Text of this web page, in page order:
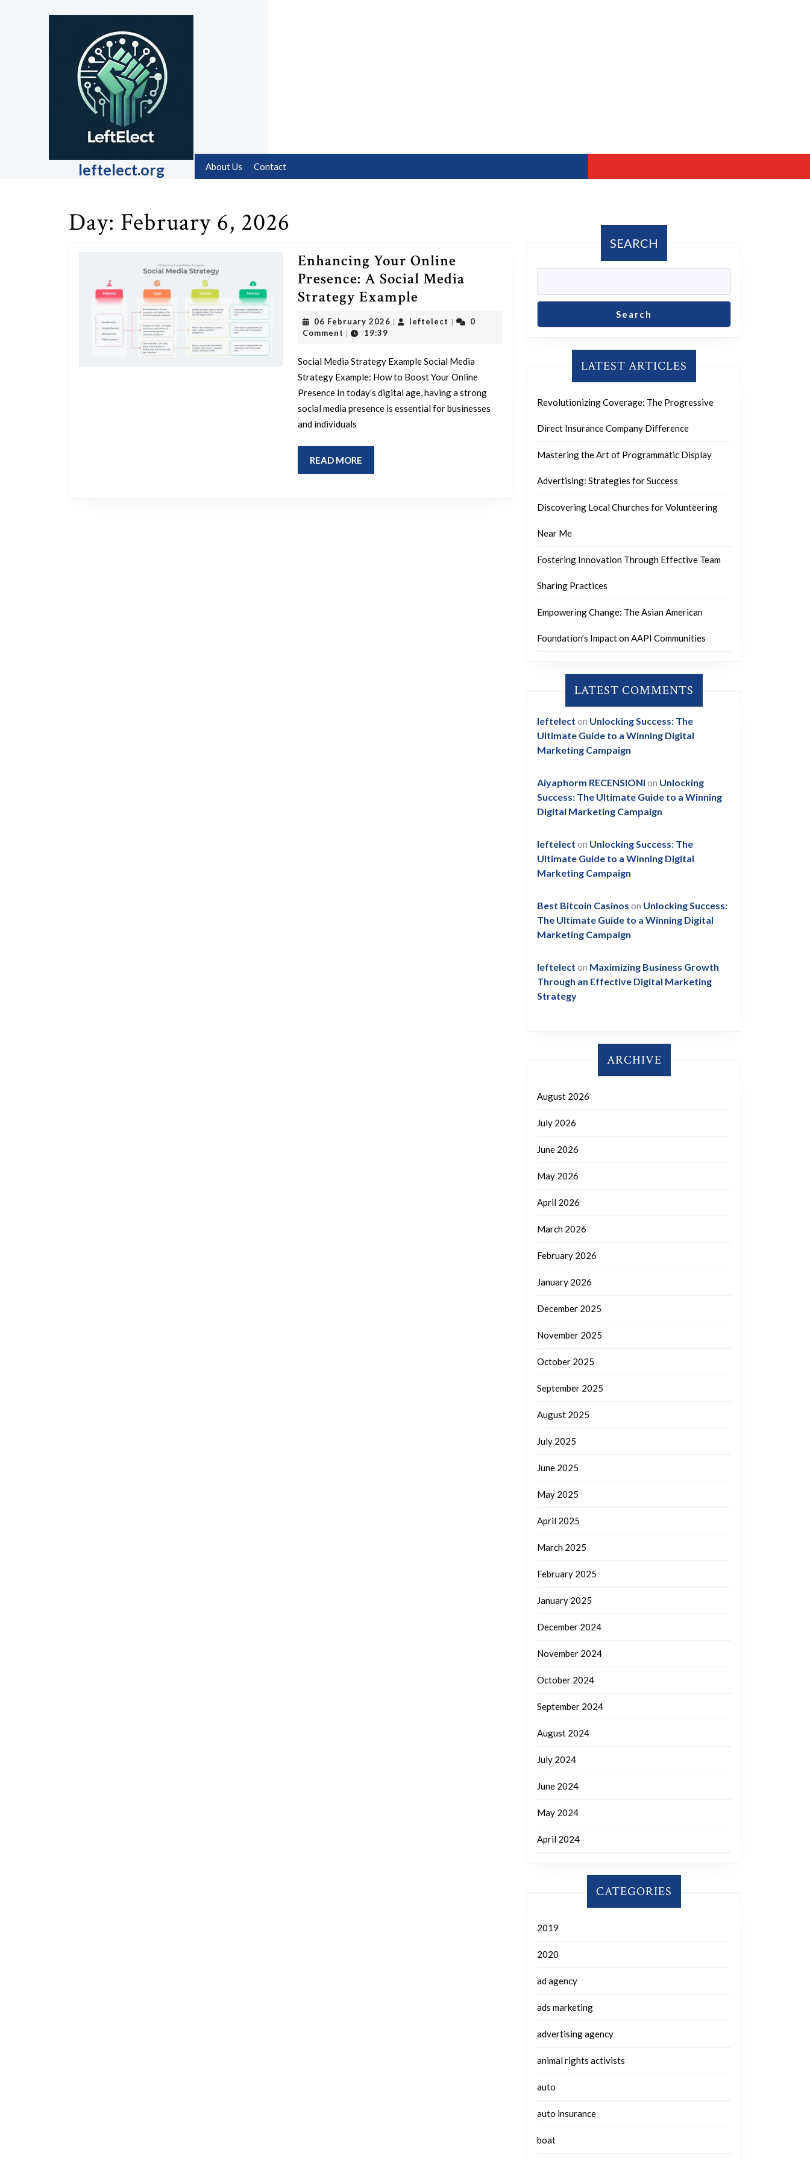
leftelect.org About Us Contact
Day: February 6, 2026
Enhancing Your Online
Presence: A Social Media
Strategy Example
Your
Online
A
Social
Media
06 February 2026 06
| leftelect leftelect
|
0
Comment | 19:39
Social Media Strategy Example Social Media
Strategy Example: How to Boost Your Online
Presence In today’s digital age, having a strong
social media presence is essential for businesses
and individuals
READ MORE
MORE
SEARCH
Search
LATEST ARTICLES
Revolutionizing Coverage: The Progressive
Direct Insurance Company Difference
Mastering the Art of Programmatic Display
Advertising: Strategies for Success
Discovering Local Churches for Volunteering
Near Me
Fostering Innovation Through Effective Team
Sharing Practices
Empowering Change: The Asian American
Foundation’s Impact on AAPI Communities
LATEST COMMENTS
leftelect on Unlocking Success: The
Ultimate Guide to a Winning Digital
Marketing Campaign
Aiyaphorm RECENSIONI on Unlocking
Success: The Ultimate Guide to a Winning
Digital Marketing Campaign
leftelect on Unlocking Success: The
Ultimate Guide to a Winning Digital
Marketing Campaign
Best Bitcoin Casinos on Unlocking Success:
The Ultimate Guide to a Winning Digital
Marketing Campaign
leftelect on Maximizing Business Growth
Through an Effective Digital Marketing
Strategy
ARCHIVE
August 2026
July 2026
June 2026
May 2026
April 2026
March 2026
February 2026
January 2026
December 2025
November 2025
October 2025
September 2025
August 2025
July 2025
June 2025
May 2025
April 2025
March 2025
February 2025
January 2025
December 2024
November 2024
October 2024
September 2024
August 2024
July 2024
June 2024
May 2024
April 2024
CATEGORIES
2019
2020
ad agency
ads marketing
advertising agency
animal rights activists
auto
auto insurance
boat